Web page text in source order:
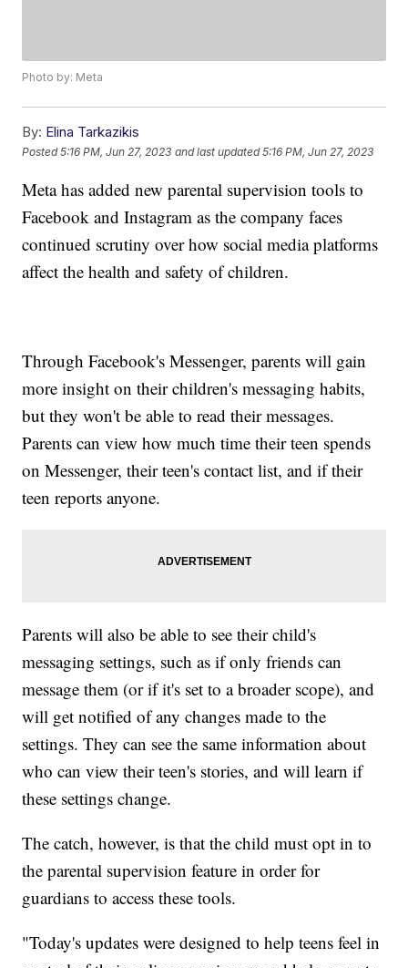
Photo by: Meta
By: Elina Tarkazikis
Posted5:16 PM, Jun 27, 2023 and last updated 5:16 PM, Jun 27, 2023
Meta has added new parental supervision tools to
Facebook and Instagram as the company faces
continued scrutiny over how social media platforms
affect the health and safety of children.
Through Facebook's Messenger, parents will gain
more insight on their children's messaging habits,
but they won't be able to read their messages.
Parents can view how much time their teen spends
on Messenger, their teen's contact list, and if their
teen reports anyone.
Parents will also be able to see their child's
messaging settings, such as if only friends can
message them (or if it's set to a broader scope), and
will get notified of any changes made to the
settings. They can see the same information about
who can view their teen's stories, and will learn if
these settings change.
The catch, however, is that the child must opt in to
the parental supervision feature in order for
guardians to access these tools.
"Today's updates were designed to help teens feel in